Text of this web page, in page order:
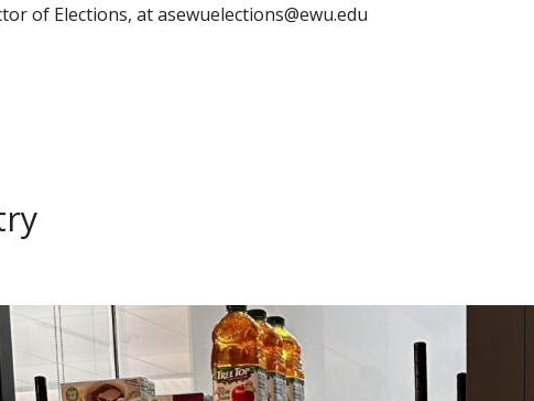
of Elections, at asewuelections@ewu.edu